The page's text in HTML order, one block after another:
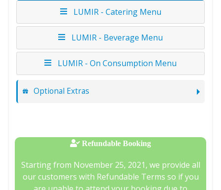
LUMIR - Catering Menu
LUMIR - Beverage Menu
LUMIR - On Consumption Menu
Optional Extras
Refundable Booking
Starting from November 25, 2021, we provide all
our customers with Refundable Terms so if you